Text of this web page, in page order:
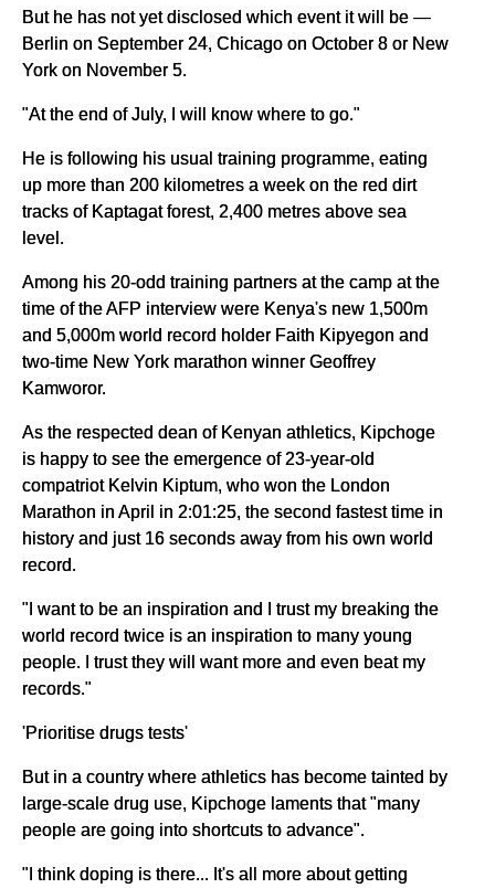
But he has not yet disclosed which event it will be —
Berlin on September 24, Chicago on October 8 or New
York on November 5.
"At the end of July, I will know where to go."
He is following his usual training programme, eating
up more than 200 kilometres a week on the red dirt
tracks of Kaptagat forest, 2,400 metres above sea
level.
Among his 20-odd training partners at the camp at the
time of the AFP interview were Kenya's new 1,500m
and 5,000m world record holder Faith Kipyegon and
two-time New York marathon winner Geoffrey
Kamworor.
As the respected dean of Kenyan athletics, Kipchoge
is happy to see the emergence of 23-year-old
compatriot Kelvin Kiptum, who won the London
Marathon in April in 2:01:25, the second fastest time in
history and just 16 seconds away from his own world
record.
"I want to be an inspiration and I trust my breaking the
world record twice is an inspiration to many young
people. I trust they will want more and even beat my
records."
'Prioritise drugs tests'
But in a country where athletics has become tainted by
large-scale drug use, Kipchoge laments that "many
people are going into shortcuts to advance".
"I think doping is there... It's all more about getting